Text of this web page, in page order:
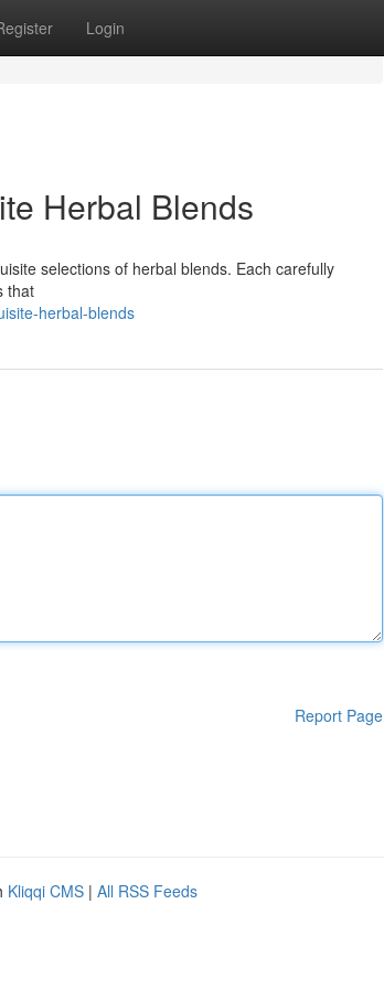
Login
Herbal Blends
selections of herbal blends. Each carefully
that
herbal-blends
Report Page
Kliqqi CMS | All RSS Feeds